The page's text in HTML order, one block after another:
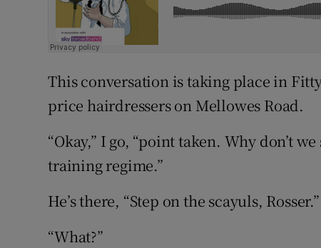
This conversation is taking place in
price hairdressers on Mellowes Road.
“Okay,” I go, “point taken. Why don’t
training regime.”
He’s there, “Step on the scayuls, Rosser.”
“What?”